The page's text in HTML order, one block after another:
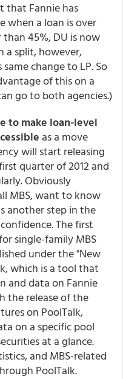
that Fannie has
when a loan is over
than 45%, DU is now
a split, however,
change to LP. So
of this on a
go to both agencies.)
to make loan-level
as a move
will start releasing
quarter of 2012 and
Obviously
MBS, want to know
another step in the
The first
single-family MBS
under the "New
which is a tool that
and data on Fannie
the release of the
on PoolTalk,
on a specific pool
at a glance.
and MBS-related
PoolTalk.